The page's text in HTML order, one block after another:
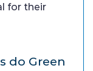
for their
do Green